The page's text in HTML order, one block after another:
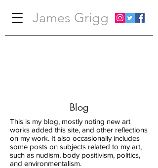
James Grigg
Blog
This is my blog, mostly noting new art
works added this site, and other reflections
on my work. It also occasionally includes
some posts on subjects related to my art,
such as nudism, body positivism, politics,
and environmentalism.